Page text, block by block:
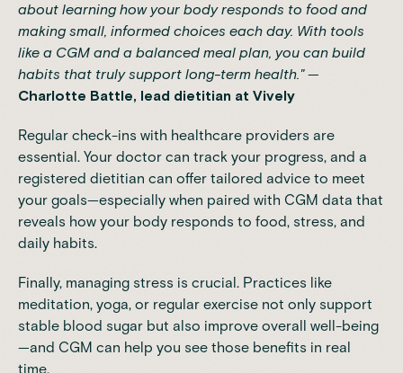
about learning how your body responds to food and
making small, informed choices each day. With tools
like a CGM and a balanced meal plan, you can build
habits that truly support long-term health."—
Charlotte Battle, lead dietitian at Vively
Regular check-ins with healthcare providers are
essential. Your doctor can track your progress, and a
registered dietitian can offer tailored advice to meet
your goals—especially when paired with CGM data that
reveals how your body responds to food, stress, and
daily habits.
Finally, managing stress is crucial. Practices like
meditation, yoga, or regular exercise not only support
stable blood sugar but also improve overall well-being
—and CGM can help you see those benefits in real
time.